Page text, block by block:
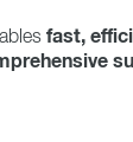
fast,